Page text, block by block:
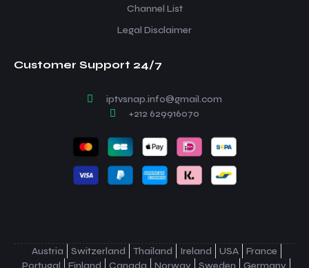
Channel List
Legal Disclaimer
Customer Support 24/7
iptvsnap.info@gmail.com
+212 629916070
Austria Switzerland Thailand Ireland USA
France
Portugal
Finland Canada Norway Sweden Germany